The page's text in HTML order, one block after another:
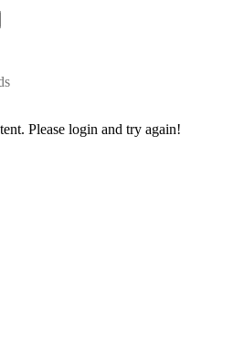
Please login and try again!